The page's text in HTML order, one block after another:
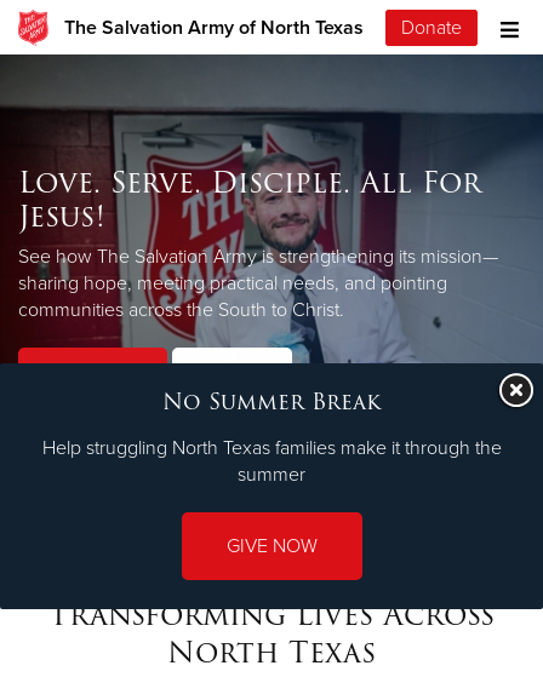
The Salvation Army of North Texas Donate
Love. Serve. Disciple. All For
Jesus!
See how The Salvation Army is strengthening its mission—
sharing hope, meeting practical needs, and pointing
communities across the South to Christ.
LEARN MORE
Transforming Lives Across
North Texas
No Summer Break
Help struggling North Texas families make it through the
summer
GIVE NOW